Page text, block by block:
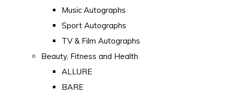
Music Autographs
Sport Autographs
TV & Film Autographs
Beauty, Fitness and Health
ALLURE
BARE